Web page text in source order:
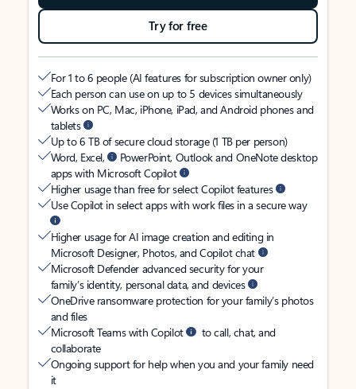
Try for free
For 1 to 6 people (AI features for subscription owner only)
Each person can use on up to 5 devices simultaneously
Works on PC, Mac, iPhone, iPad, and Android phones and
tablets
Up to 6 TB of secure cloud storage (1 TB per person)
Word, Excel,
PowerPoint, Outlook and OneNote desktop
apps with Microsoft Copilot
Higher usage than free for select Copilot features
Use Copilot in select apps with work files in a secure way
Higher usage for AI image creation and editing in
Microsoft Designer, Photos, and Copilot chat
Microsoft Defender advanced security for your
family’s identity, personal data, and devices
OneDrive ransomware protection for your family’s photos
and files
Microsoft Teams with Copilot
to call, chat, and
collaborate
Ongoing support for help when you and your family need
it